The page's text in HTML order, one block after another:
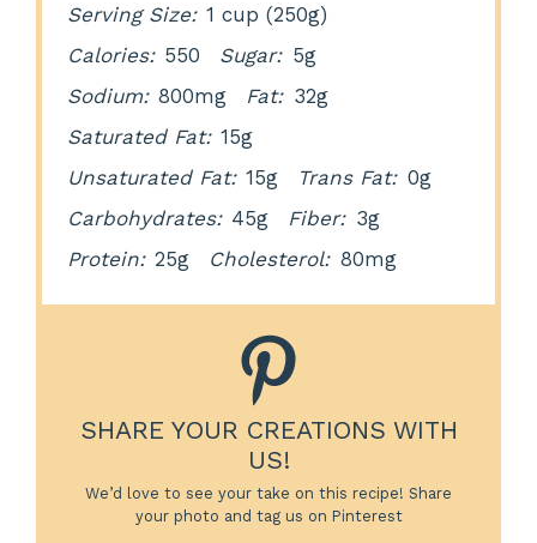
Serving Size: 1 cup (250g)
Calories: 550 Sugar: 5g
Sodium: 800mg Fat: 32g
Saturated Fat: 15g
Unsaturated Fat: 15g Trans Fat: 0g
Carbohydrates: 45g Fiber: 3g
Protein: 25g Cholesterol: 80mg
SHARE YOUR CREATIONS WITH
US!
We’d love to see your take on this recipe! Share
your photo and tag us on Pinterest